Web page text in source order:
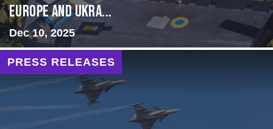
Europe and Ukra...
Dec 10, 2025
PRESS RELEASES